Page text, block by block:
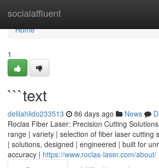
socialaffluent
Home
Home
1
```text
delilahlido233513 86 days ago News
Roclas Fiber Laser: Precision Cutting
range | variety | selection of fiber laser cutting
| solutions, designed | engineered | built for
accuracy | https://www.roclas-laser.com/about/